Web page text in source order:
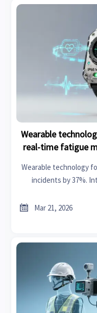
Wearable
real-time fatigue
Wearable technology
incidents by 37%.
 Mar 21, 2026